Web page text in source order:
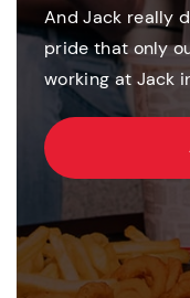
And Jack really
pride that only
working at Jack